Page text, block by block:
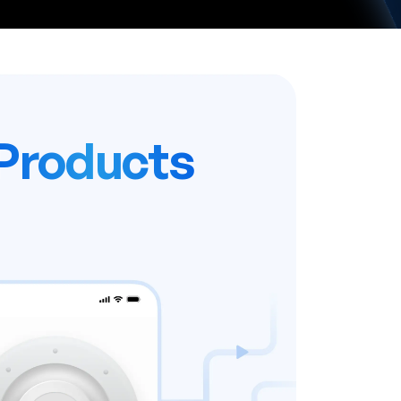
business - we’ll handle
security, and updates.
software license fees with a
subscription.